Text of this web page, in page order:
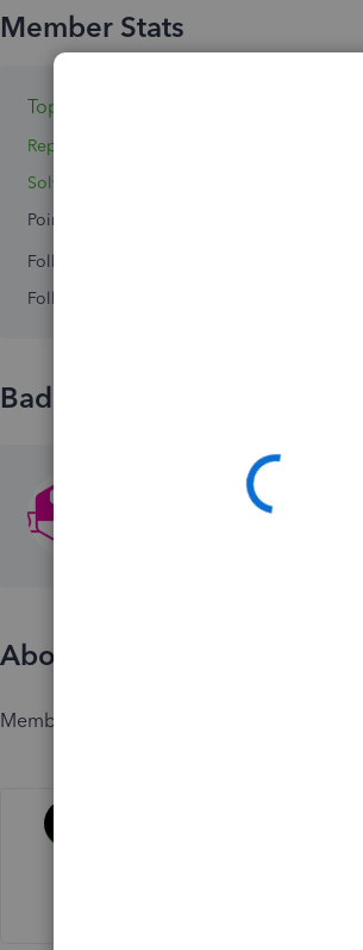
Topic 1
Replies 0
Solved 0
Points 0
Followers
Following
Badges
About
Member since